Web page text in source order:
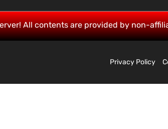
All contents are provided by non-
Privacy Policy